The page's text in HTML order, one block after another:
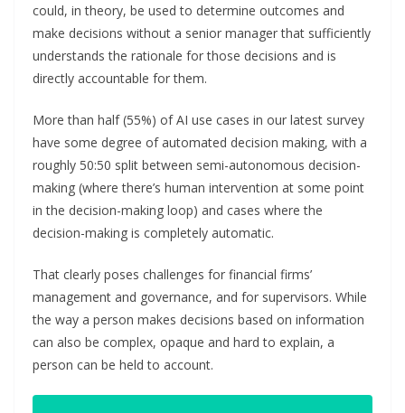
could, in theory, be used to determine outcomes and
make decisions without a senior manager that sufficiently
understands the rationale for those decisions and is
directly accountable for them.
More than half (55%) of AI use cases in our latest survey
have some degree of automated decision making, with a
roughly 50:50 split between semi-autonomous decision-
making (where there’s human intervention at some point
in the decision-making loop) and cases where the
decision-making is completely automatic.
That clearly poses challenges for financial firms’
management and governance, and for supervisors. While
the way a person makes decisions based on information
can also be complex, opaque and hard to explain, a
person can be held to account.